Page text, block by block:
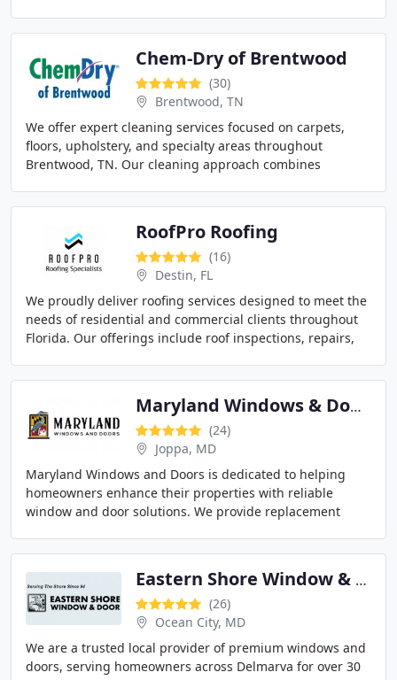
Chem-Dry of Brentwood
(30)
Brentwood, TN
We offer expert cleaning services focused on carpets,
floors, upholstery, and specialty areas throughout
Brentwood, TN. Our cleaning approach combines
RoofPro Roofing
(16)
Destin, FL
We proudly deliver roofing services designed to meet the
needs of residential and commercial clients throughout
Florida. Our offerings include roof inspections, repairs,
Maryland Windows & Doors
(24)
Joppa, MD
Maryland Windows and Doors is dedicated to helping
homeowners enhance their properties with reliable
window and door solutions. We provide replacement
Eastern Shore Window & Door
(26)
Ocean City, MD
We are a trusted local provider of premium windows and
doors, serving homeowners across Delmarva for over 30